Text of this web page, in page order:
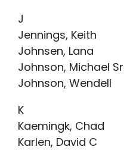
J
Jennings, Keith
Johnsen, Lana
Johnson, Michael Sr
Johnson, Wendell
K
Kaemingk, Chad
Karlen, David C